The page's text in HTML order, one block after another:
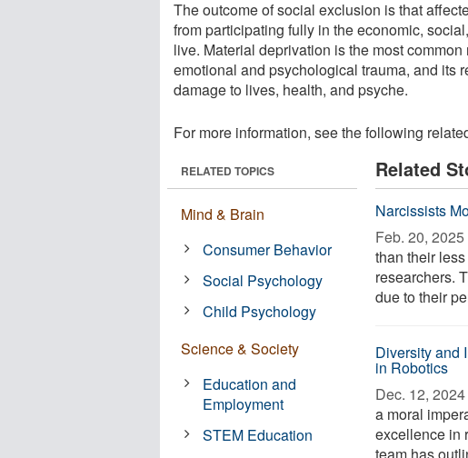
The outcome of social exclusion is that
from participating fully in the economic,
live. Material deprivation is the most
emotional and psychological trauma, and its
damage to lives, health, and psyche.
For more information, see the following
Related
Narcissists
Feb. 20, 2025 
than their
researchers.
due to their
Diversity and
in Robotics
Dec. 12, 2024 
a moral
excellence in
RELATED TOPICS
Mind & Brain
Consumer Behavior
Social Psychology
Child Psychology
Science & Society
Education and
Employment
STEM Education